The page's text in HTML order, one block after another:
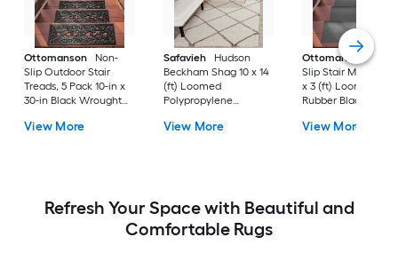
Ottomanson
Non-
Slip Outdoor Stair
Treads, 5 Pack 10-in x
30-in Black Wrought
(ft) Loomed Rubber
Stair tread rug 5 -Pack
View More
Safavieh
Hudson
Beckham Shag 10 x 14
(ft) Loomed
Polypropylene
Rectangular Indoor
View More
Ottomanson
Non-
Slip Stair Mat 5
x 3 (ft) Loomed
Rubber Black Nib
Indoor/Outdoor
View More
Refresh Your Space with Beautiful and
Comfortable Rugs